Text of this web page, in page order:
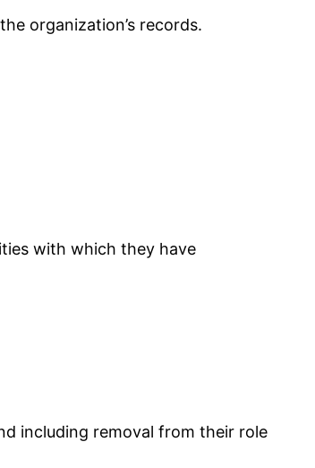
organization’s records.
with which they have
including removal from their role